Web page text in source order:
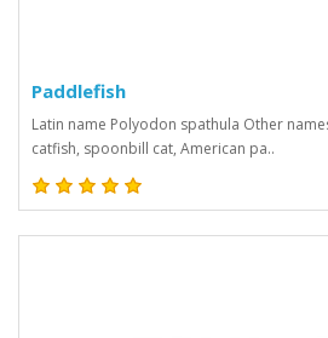
Paddlefish
Latin name Polyodon spathula Other
catfish, spoonbill cat, American pa..